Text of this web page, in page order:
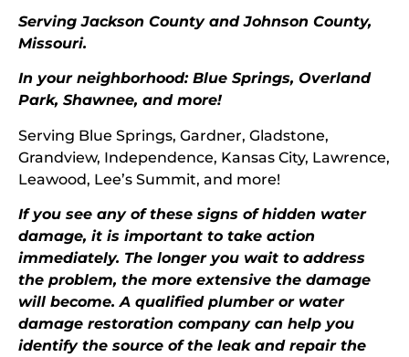
Serving Jackson County and Johnson County,
Missouri.
In your neighborhood: Blue Springs, Overland
Park, Shawnee, and more!
Serving Blue Springs, Gardner, Gladstone,
Grandview, Independence, Kansas City, Lawrence,
Leawood, Lee’s Summit, and more!
If you see any of these signs of hidden water
damage, it is important to take action
immediately. The longer you wait to address
the problem, the more extensive the damage
will become. A qualified plumber or water
damage restoration company can help you
identify the source of the leak and repair the